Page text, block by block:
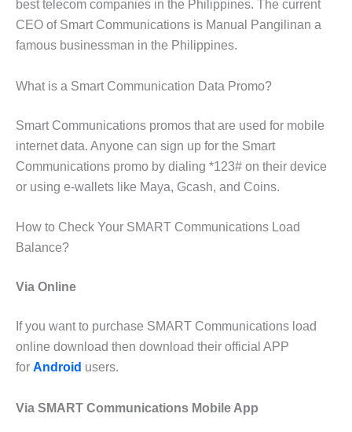
best telecom companies in the Philippines. The current
CEO of Smart Communications is Manual Pangilinan a
famous businessman in the Philippines.
What is a Smart Communication Data Promo?
Smart Communications promos that are used for mobile
internet data. Anyone can sign up for the Smart
Communications promo by dialing *123# on their device
or using e-wallets like Maya, Gcash, and Coins.
How to Check Your SMART Communications Load
Balance?
Via Online
If you want to purchase SMART Communications load
online download then download their official APP
for Android users.
Via SMART Communications Mobile App